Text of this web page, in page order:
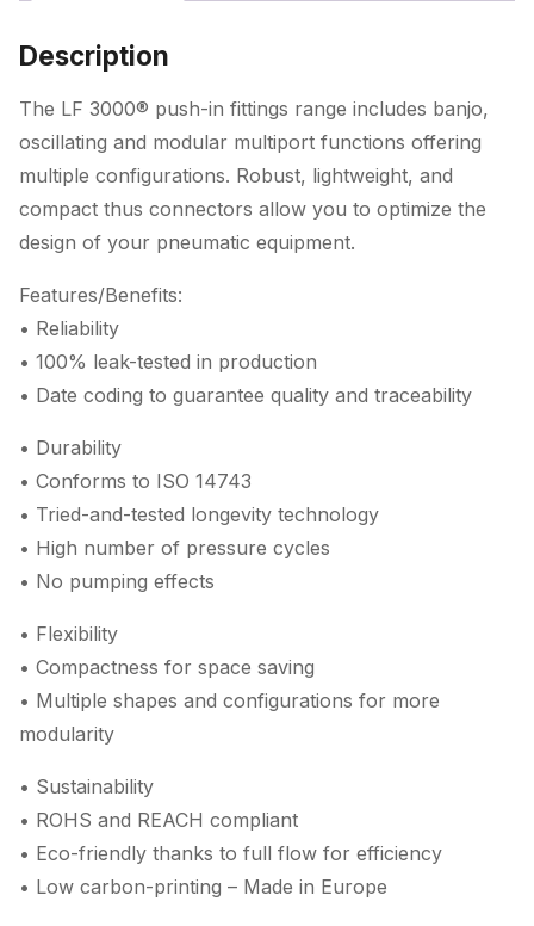
Description
The LF 3000® push-in fittings range includes banjo,
oscillating and modular multiport functions offering
multiple configurations. Robust, lightweight, and
compact thus connectors allow you to optimize the
design of your pneumatic equipment.
Features/Benefits:
• Reliability
• 100% leak-tested in production
• Date coding to guarantee quality and traceability
• Durability
• Conforms to ISO 14743
• Tried-and-tested longevity technology
• High number of pressure cycles
• No pumping effects
• Flexibility
• Compactness for space saving
• Multiple shapes and configurations for more
modularity
• Sustainability
• ROHS and REACH compliant
• Eco-friendly thanks to full flow for efficiency
• Low carbon-printing – Made in Europe